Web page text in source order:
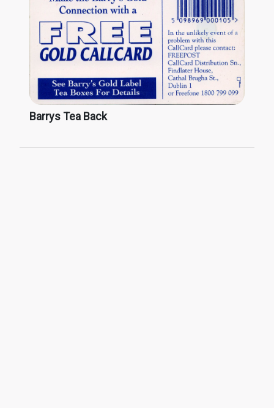
Barrys Tea Back